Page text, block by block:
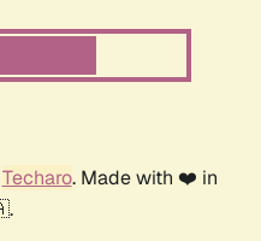
Techaro. Made with ❤️ in